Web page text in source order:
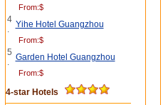
From:$
4
.
Yihe Hotel Guangzhou
From:$
5
.
Garden Hotel Guangzhou
From:$
4-star Hotels